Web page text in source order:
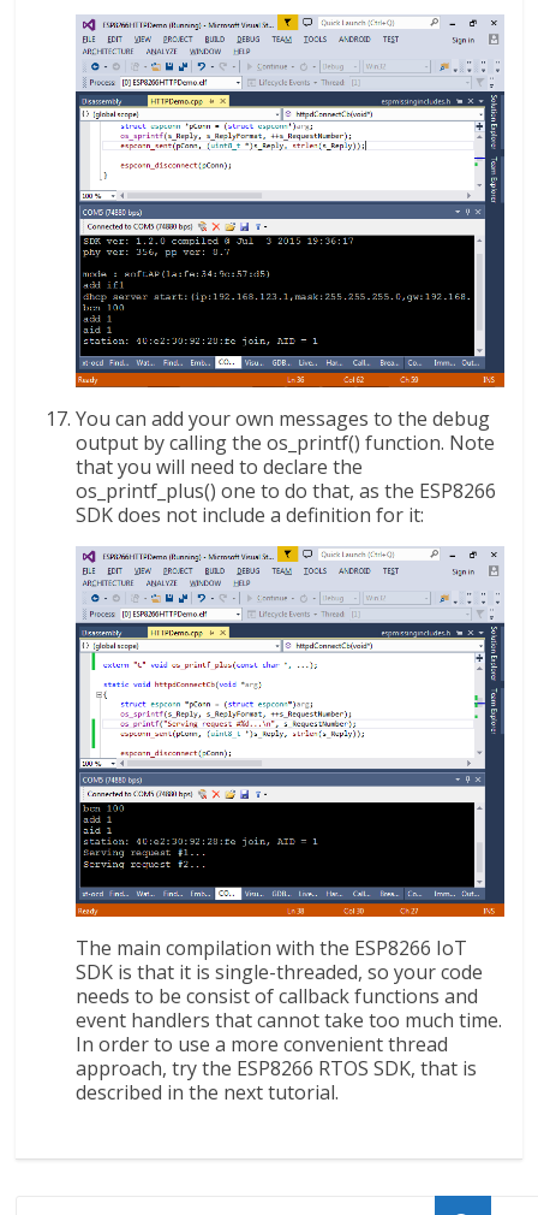
You can add your own messages to the debug
output by calling the os_printf() function. Note
that you will need to declare the
os_printf_plus() one to do that, as the ESP8266
SDK does not include a definition for it:
The main compilation with the ESP8266 IoT
SDK is that it is single-threaded, so your code
needs to be consist of callback functions and
event handlers that cannot take too much time.
In order to use a more convenient thread
approach, try the ESP8266 RTOS SDK, that is
described in the next tutorial.